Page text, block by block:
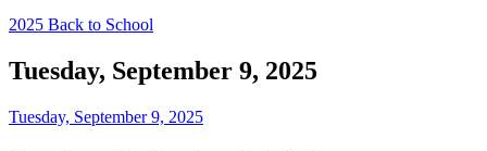
2025 Back to School
Tuesday, September 9, 2025
Tuesday, September 9, 2025